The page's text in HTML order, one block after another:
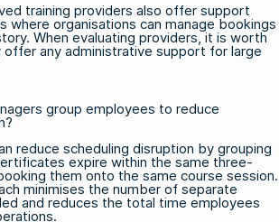
training providers also offer support
where organisations can manage bookings
When evaluating providers, it is worth
any administrative support for large
group employees to reduce
reduce scheduling disruption by grouping
expire within the same three-
them onto the same course session.
minimises the number of separate
and reduces the total time employees